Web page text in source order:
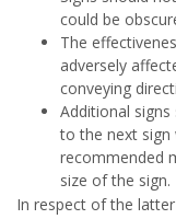
could be
The
adversely
conveying
Additional
to the next sign
recommended
size of the sign.
In respect of the